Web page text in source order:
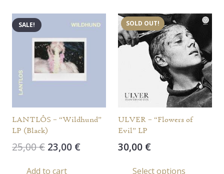
SALE!
LANTLÔS – “Wildhund”
LP (Black)
25,00€ Original
23,00 €Current
Add to cart
SOLD OUT!
ULVER – “Flowers of
Evil” LP
30,00 €
Select options